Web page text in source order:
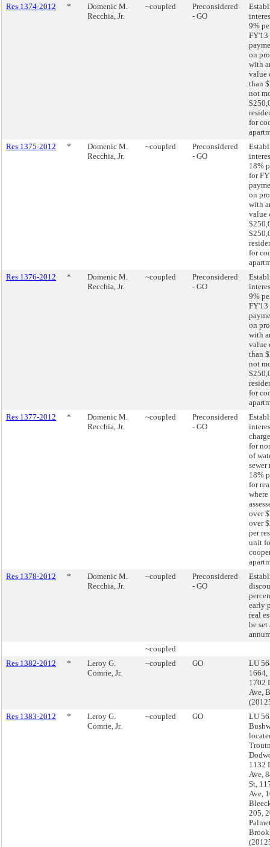
Res 1374-2012
*
Domenic M.
Recchia, Jr.
~coupled
Preconsidered
- GO
9%
FY'13
on
with
value
than
not
for
Res 1375-2012
*
Domenic M.
Recchia, Jr.
~coupled
Preconsidered
- GO
18%
for
on
with
value
for
Res 1376-2012
*
Domenic M.
Recchia, Jr.
~coupled
Preconsidered
- GO
9%
FY'13
on
with
value
than
not
for
Res 1377-2012
*
Domenic M.
Recchia, Jr.
~coupled
Preconsidered
- GO
for
of
sewer
18%
for
where
over
over
per
unit
Res 1378-2012
*
Domenic M.
Recchia, Jr.
~coupled
Preconsidered
- GO
early
real
be set
~coupled
Res 1382-2012
*
Leroy G.
Comrie, Jr.
~coupled GO
LU
1664,
1702
Ave,
Res 1383-2012
*
Leroy G.
Comrie, Jr.
~coupled GO
LU
1132
Ave,
St,
Ave,
205,